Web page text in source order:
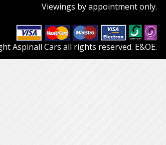
Viewings by appointment only.
Aspinall Cars all rights reserved. E&OE.